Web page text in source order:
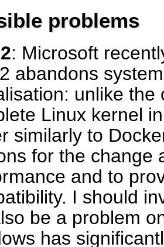
problems
: Microsoft
abandons
unlike the
Linux kernel
similarly to
for the change
and to
I should
be a problem
has